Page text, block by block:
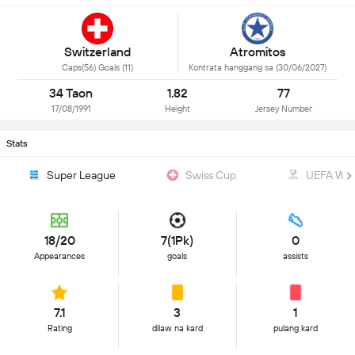
Switzerland
Caps(56) Goals (11)
Atromitos
Kontrata hanggang sa (30/06/2027)
34 Taon
17/08/1991
1.82
Height
77
Jersey Number
Stats
Super League Swiss Cup UEFA
18/20
Appearances
7(1Pk)
goals
0
assists
7.1
Rating
3
dilaw na kard
1
pulang kard